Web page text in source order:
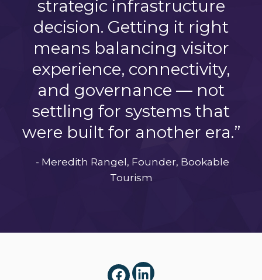
strategic infrastructure
decision. Getting it right
means balancing visitor
experience, connectivity,
and governance — not
settling for systems that
were built for another era.”
- Meredith Rangel, Founder, Bookable
Tourism